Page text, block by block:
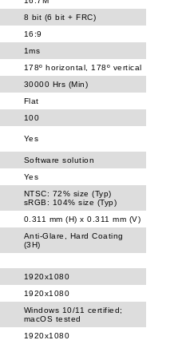
8 bit (6 bit + FRC)
16:9
1ms
178º horizontal, 178º vertical
30000 Hrs (Min)
Flat
100
Yes
Software solution
Yes
NTSC: 72% size (Typ)
sRGB: 104% size (Typ)
0.311 mm (H) x 0.311 mm (V)
Anti-Glare, Hard Coating
(3H)
1920x1080
1920x1080
Windows 10/11 certified;
macOS tested
1920x1080